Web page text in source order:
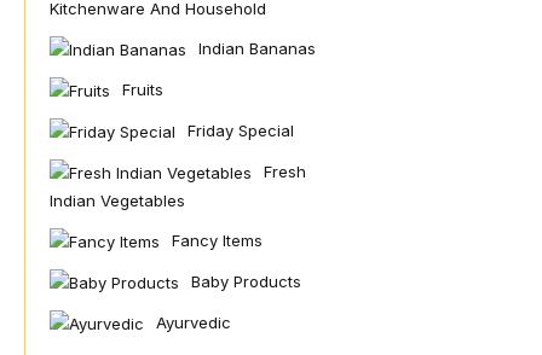
Kitchenware And Household
Indian Bananas
Fruits
Friday Special
Fresh
Indian Vegetables
Fancy Items
Baby Products
Ayurvedic